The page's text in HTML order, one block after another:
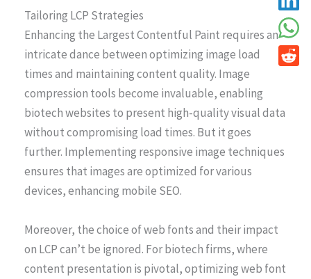
Tailoring LCP Strategies
Enhancing the Largest Contentful Paint requires an
intricate dance between optimizing image load
times and maintaining content quality. Image
compression tools become invaluable, enabling
biotech websites to present high-quality visual data
without compromising load times. But it goes
further. Implementing responsive image techniques
ensures that images are optimized for various
devices, enhancing mobile SEO.
Moreover, the choice of web fonts and their impact
on LCP can’t be ignored. For biotech firms, where
content presentation is pivotal, optimizing web font